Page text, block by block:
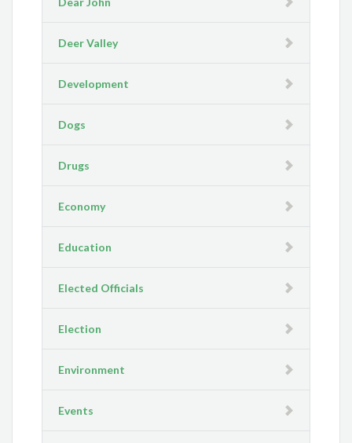
Deer Valley
Development
Dogs
Drugs
Economy
Education
Elected Officials
Election
Environment
Events